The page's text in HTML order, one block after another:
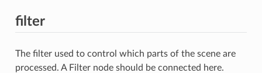
filter
The filter used to control which parts of the scene are
processed. A Filter node should be connected here.